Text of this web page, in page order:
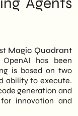
in press
Market,
Codex and
of
in the
are faced
Magic Quadrant
has been
is based on two
ability to execute.
generation and
innovation and